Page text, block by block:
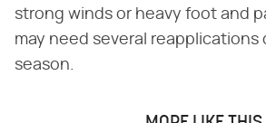
strong winds or heavy foot and
may need several reapplications
season.